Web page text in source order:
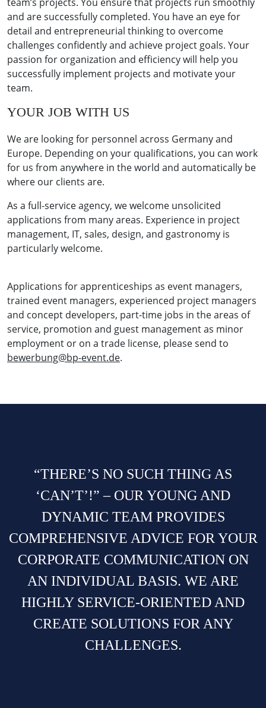
and are successfully completed. You have an eye for
detail and entrepreneurial thinking to overcome
challenges confidently and achieve project goals. Your
passion for organization and efficiency will help you
successfully implement projects and motivate your
team.
YOUR JOB WITH US
We are looking for personnel across Germany and
Europe. Depending on your qualifications, you can work
for us from anywhere in the world and automatically be
where our clients are.
As a full-service agency, we welcome unsolicited
applications from many areas. Experience in project
management, IT, sales, design, and gastronomy is
particularly welcome.
Applications for apprenticeships as event managers,
trained event managers, experienced project managers
and concept developers, part-time jobs in the areas of
service, promotion and guest management as minor
employment or on a trade license, please send to
bewerbung@bp-event.de.
“THERE’S NO SUCH THING AS
‘CAN’T’!” – OUR YOUNG AND
DYNAMIC TEAM PROVIDES
COMPREHENSIVE ADVICE FOR YOUR
CORPORATE COMMUNICATION ON
AN INDIVIDUAL BASIS. WE ARE
HIGHLY SERVICE-ORIENTED AND
CREATE SOLUTIONS FOR ANY
CHALLENGES.